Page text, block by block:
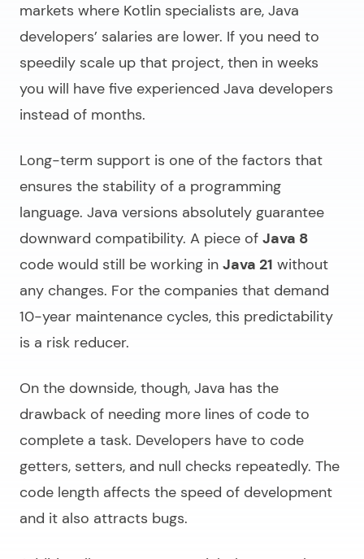
markets where Kotlin specialists are, Java
developers’ salaries are lower. If you need to
speedily scale up that project, then in weeks
you will have five experienced Java developers
instead of months.
Long-term support is one of the factors that
ensures the stability of a programming
language. Java versions absolutely guarantee
downward compatibility. A piece of Java 8
code would still be working in Java 21 without
any changes. For the companies that demand
10-year maintenance cycles, this predictability
is a risk reducer.
On the downside, though, Java has the
drawback of needing more lines of code to
complete a task. Developers have to code
getters, setters, and null checks repeatedly. The
code length affects the speed of development
and it also attracts bugs.